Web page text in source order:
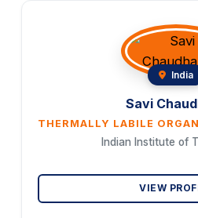
India
Savi
Indian Institute of
VIEW